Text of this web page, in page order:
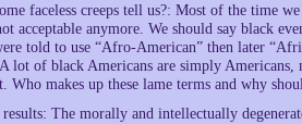
faceless creeps tell us?: Most of the time
acceptable anymore. We should say black
told to use “Afro-American” then later
lot of black Americans are simply
Who makes up these lame terms and why
results: The morally and intellectually